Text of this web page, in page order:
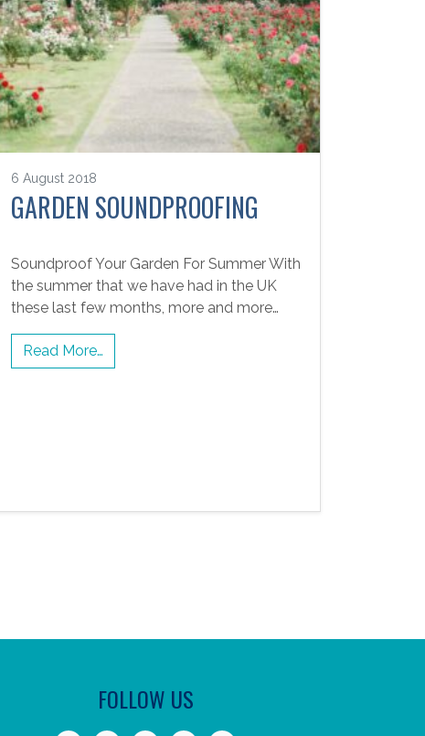
6 August 2018
GARDEN SOUNDPROOFING
Soundproof Your Garden For Summer With
the summer that we have had in the UK
these last few months, more and more…
Read More…
FOLLOW US